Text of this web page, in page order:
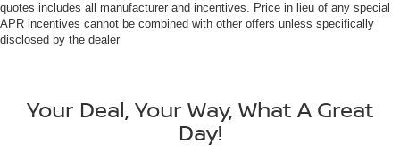
quotes includes all manufacturer and incentives. Price in lieu of any special
APR incentives cannot be combined with other offers unless specifically
disclosed by the dealer
Your Deal, Your Way, What A Great
Day!